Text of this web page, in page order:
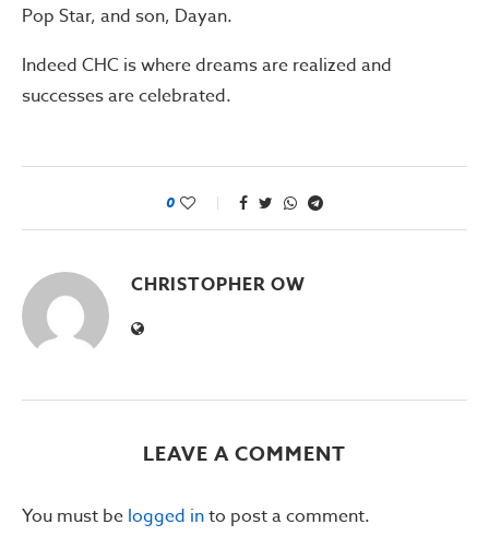
Pop Star, and son, Dayan.
Indeed CHC is where dreams are realized and
successes are celebrated.
0
CHRISTOPHER OW
LEAVE A COMMENT
You must be logged into post a comment.